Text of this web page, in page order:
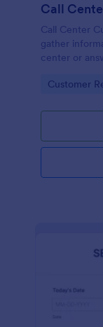
Call Center
gather
center or
Go to
Customer